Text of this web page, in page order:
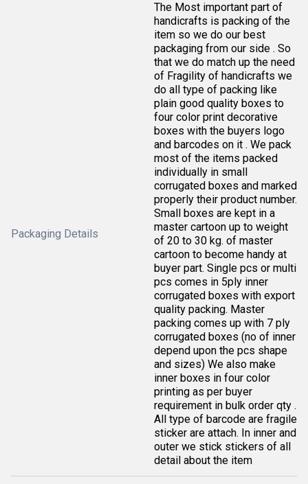
Packaging Details
The Most important part of
handicrafts is packing of the
item so we do our best
packaging from our side . So
that we do match up the need
of Fragility of handicrafts we
do all type of packing like
plain good quality boxes to
four color print decorative
boxes with the buyers logo
and barcodes on it . We pack
most of the items packed
individually in small
corrugated boxes and marked
properly their product number.
Small boxes are kept in a
master cartoon up to weight
of 20 to 30 kg. of master
cartoon to become handy at
buyer part. Single pcs or multi
pcs comes in 5ply inner
corrugated boxes with export
quality packing. Master
packing comes up with 7 ply
corrugated boxes (no of inner
depend upon the pcs shape
and sizes) We also make
inner boxes in four color
printing as per buyer
requirement in bulk order qty .
All type of barcode are fragile
sticker are attach. In inner and
outer we stick stickers of all
detail about the item